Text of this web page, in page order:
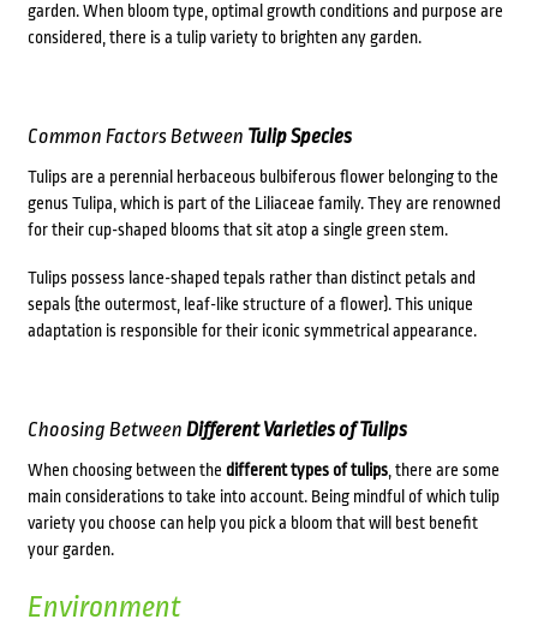
garden. When bloom type, optimal growth conditions and purpose are
considered, there is a tulip variety to brighten any garden.
Common Factors Between Tulip Species
Tulips are a perennial herbaceous bulbiferous flower belonging to the
genus Tulipa, which is part of the Liliaceae family. They are renowned
for their cup-shaped blooms that sit atop a single green stem.
Tulips possess lance-shaped tepals rather than distinct petals and
sepals (the outermost, leaf-like structure of a flower). This unique
adaptation is responsible for their iconic symmetrical appearance.
Choosing Between Different Varieties of Tulips
When choosing between the different types of tulips, there are some
main considerations to take into account. Being mindful of which tulip
variety you choose can help you pick a bloom that will best benefit
your garden.
Environment